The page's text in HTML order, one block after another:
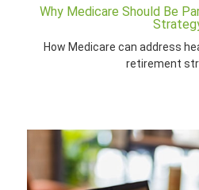
Why Medicare Should Be
How Medicare can address
retirement